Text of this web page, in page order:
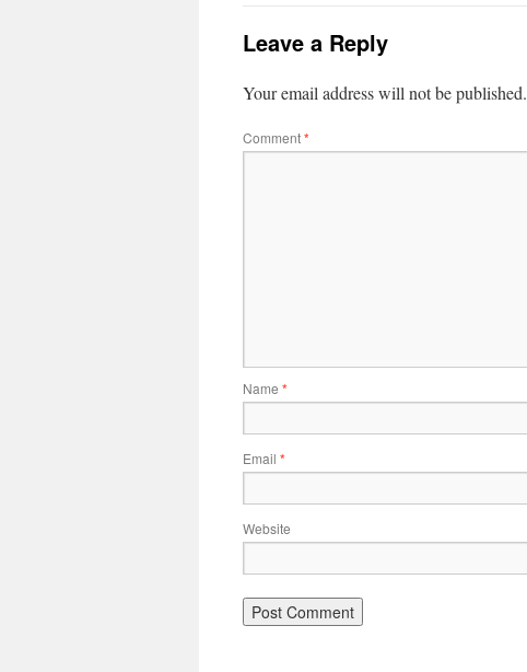
Leave a Reply
Your email address will not be published.
Comment*
Name *
Email *
Website